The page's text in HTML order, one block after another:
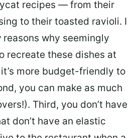
recipes — from their
to their toasted ravioli. I
why seemingly
recreate these dishes at
more budget-friendly to
you can make as much
Third, you don’t have
don’t have an elastic